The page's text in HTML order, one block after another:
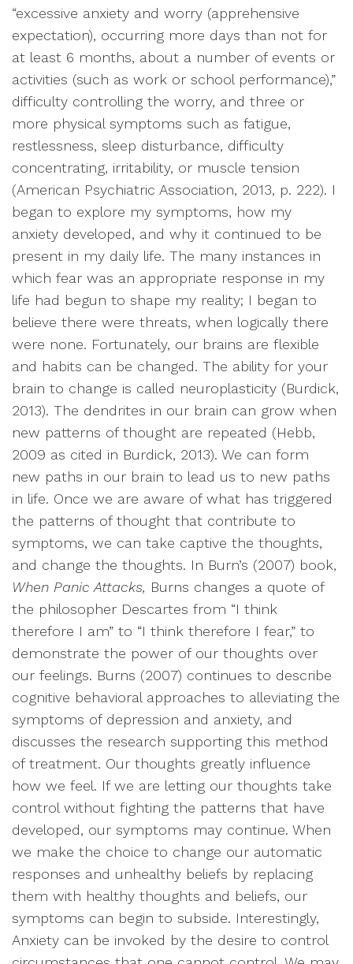
“excessive anxiety and worry (apprehensive
expectation), occurring more days than not for
at least 6 months, about a number of events or
activities (such as work or school performance),”
difficulty controlling the worry, and three or
more physical symptoms such as fatigue,
restlessness, sleep disturbance, difficulty
concentrating, irritability, or muscle tension
(American Psychiatric Association, 2013, p. 222). I
began to explore my symptoms, how my
anxiety developed, and why it continued to be
present in my daily life. The many instances in
which fear was an appropriate response in my
life had begun to shape my reality; I began to
believe there were threats, when logically there
were none. Fortunately, our brains are flexible
and habits can be changed. The ability for your
brain to change is called neuroplasticity (Burdick,
2013). The dendrites in our brain can grow when
new patterns of thought are repeated (Hebb,
2009 as cited in Burdick, 2013). We can form
new paths in our brain to lead us to new paths
in life. Once we are aware of what has triggered
the patterns of thought that contribute to
symptoms, we can take captive the thoughts,
and change the thoughts. In Burn’s (2007) book,
When Panic Attacks, Burns changes a quote of
the philosopher Descartes from “I think
therefore I am” to “I think therefore I fear,” to
demonstrate the power of our thoughts over
our feelings. Burns (2007) continues to describe
cognitive behavioral approaches to alleviating the
symptoms of depression and anxiety, and
discusses the research supporting this method
of treatment. Our thoughts greatly influence
how we feel. If we are letting our thoughts take
control without fighting the patterns that have
developed, our symptoms may continue. When
we make the choice to change our automatic
responses and unhealthy beliefs by replacing
them with healthy thoughts and beliefs, our
symptoms can begin to subside. Interestingly,
Anxiety can be invoked by the desire to control